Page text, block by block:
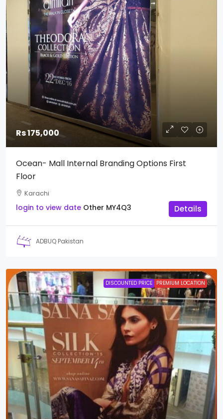
Rs 175,000
Ocean- Mall Internal Branding Options First
Floor
Karachi
login to view date Other MY4Q3 Details
ADBUQ Pakistan
DISCOUNTED PRICE PREMIUM LOCATION